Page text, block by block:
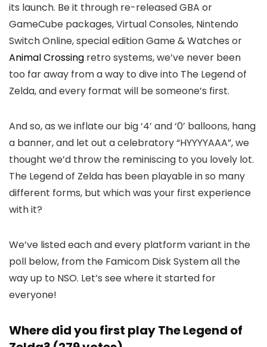
its launch. Be it through re-released GBA or
GameCube packages, Virtual Consoles, Nintendo
Switch Online, special edition Game & Watches or
Animal Crossing retro systems, we’ve never been
too far away from a way to dive into The Legend of
Zelda, and every format will be someone’s first.
And so, as we inflate our big ‘4’ and ‘0’ balloons, hang
a banner, and let out a celebratory “HYYYYAAA”, we
thought we’d throw the reminiscing to you lovely lot.
The Legend of Zelda has been playable in so many
different forms, but which was your first experience
with it?
We’ve listed each and every platform variant in the
poll below, from the Famicom Disk System all the
way up to NSO. Let’s see where it started for
everyone!
Where did you first play The Legend of